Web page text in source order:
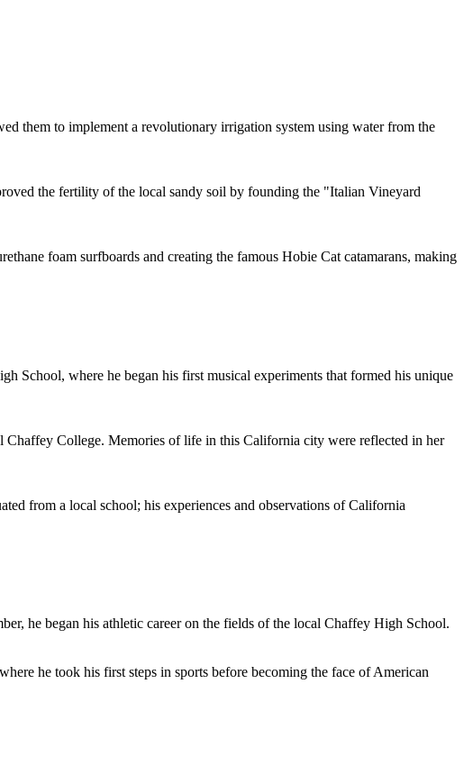
them to implement a revolutionary irrigation system using water from the
the fertility of the local sandy soil by founding the "Italian Vineyard
foam surfboards and creating the famous Hobie Cat catamarans, making
School, where he began his first musical experiments that formed his unique
College. Memories of life in this California city were reflected in her
from a local school; his experiences and observations of California
he began his athletic career on the fields of the local Chaffey High School.
he took his first steps in sports before becoming the face of American